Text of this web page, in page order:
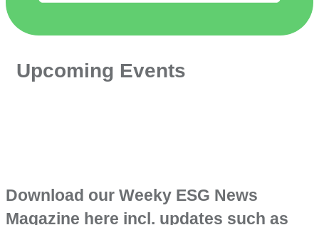
Upcoming Events
Download our Weeky ESG News
Magazine here incl. updates such as